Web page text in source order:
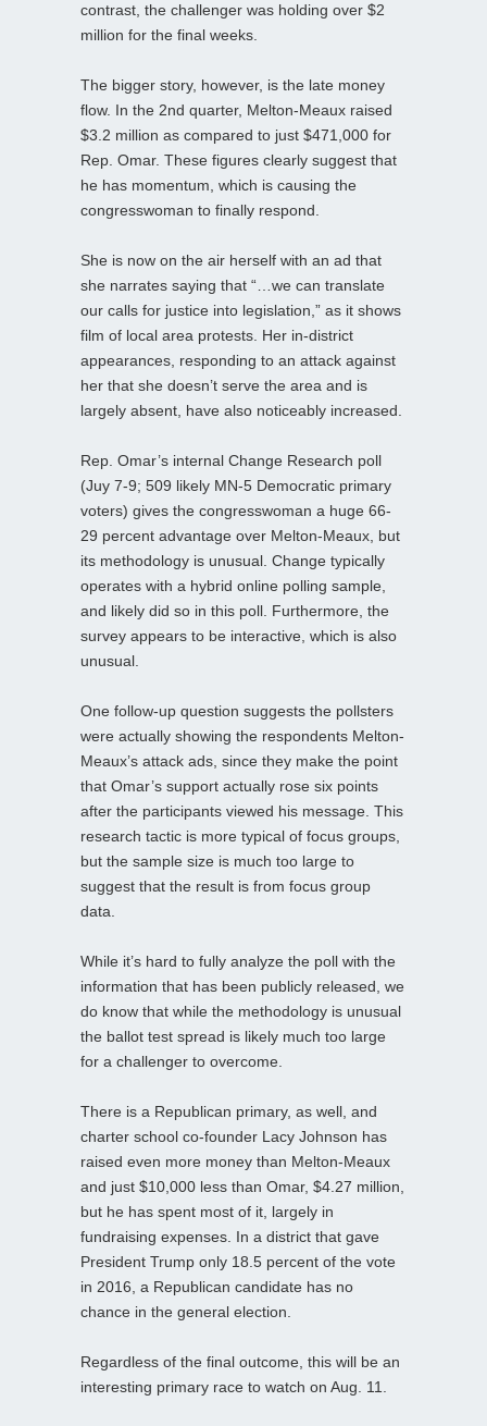
contrast, the challenger was holding over $2
million for the final weeks.
The bigger story, however, is the late money
flow. In the 2nd quarter, Melton-Meaux raised
$3.2 million as compared to just $471,000 for
Rep. Omar. These figures clearly suggest that
he has momentum, which is causing the
congresswoman to finally respond.
She is now on the air herself with an ad that
she narrates saying that “…we can translate
our calls for justice into legislation,” as it shows
film of local area protests. Her in-district
appearances, responding to an attack against
her that she doesn’t serve the area and is
largely absent, have also noticeably increased.
Rep. Omar’s internal Change Research poll
(Juy 7-9; 509 likely MN-5 Democratic primary
voters) gives the congresswoman a huge 66-
29 percent advantage over Melton-Meaux, but
its methodology is unusual. Change typically
operates with a hybrid online polling sample,
and likely did so in this poll. Furthermore, the
survey appears to be interactive, which is also
unusual.
One follow-up question suggests the pollsters
were actually showing the respondents Melton-
Meaux’s attack ads, since they make the point
that Omar’s support actually rose six points
after the participants viewed his message. This
research tactic is more typical of focus groups,
but the sample size is much too large to
suggest that the result is from focus group
data.
While it’s hard to fully analyze the poll with the
information that has been publicly released, we
do know that while the methodology is unusual
the ballot test spread is likely much too large
for a challenger to overcome.
There is a Republican primary, as well, and
charter school co-founder Lacy Johnson has
raised even more money than Melton-Meaux
and just $10,000 less than Omar, $4.27 million,
but he has spent most of it, largely in
fundraising expenses. In a district that gave
President Trump only 18.5 percent of the vote
in 2016, a Republican candidate has no
chance in the general election.
Regardless of the final outcome, this will be an
interesting primary race to watch on Aug. 11.